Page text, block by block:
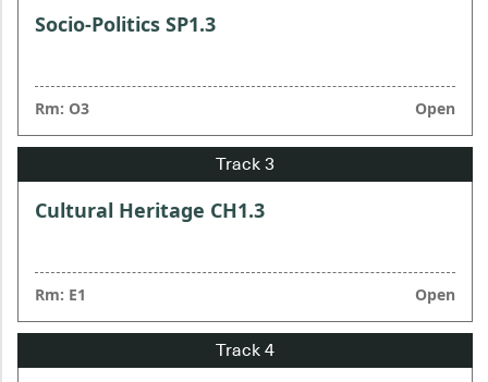
Socio-Politics SP1.3
Rm: O3 Open
Cultural Heritage CH1.3
Rm: E1 Open